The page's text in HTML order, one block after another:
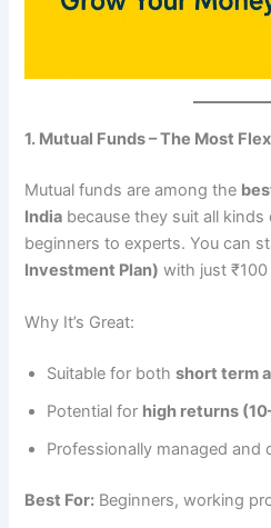
1. Mutual Funds – The Most
Mutual funds are among the
India because they suit all
beginners to experts. You can
Investment Plan) with just
Why It’s Great:
Suitable for bothshort term
Potential for high returns
Professionally managed and
Best For: Beginners, working